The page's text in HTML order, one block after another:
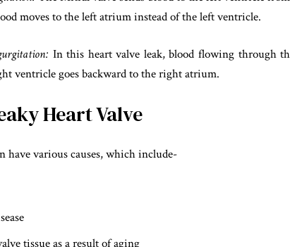
moves to the left atrium instead of the left ventricle.
In this heart valve leak, blood flowing through
ventricle goes backward to the right atrium.
Heart Valve
have various causes, which include-
tissue as a result of aging